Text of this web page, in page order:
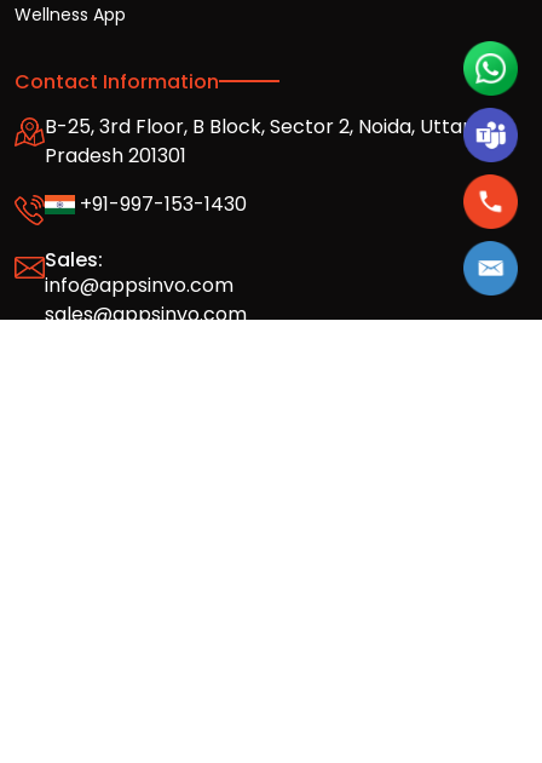
Wellness App
Contact Information
B-25, 3rd Floor, B Block, Sector 2, Noida, Uttar
Pradesh 201301
+91-997-153-1430
Sales:
info@appsinvo.com
sales@appsinvo.com